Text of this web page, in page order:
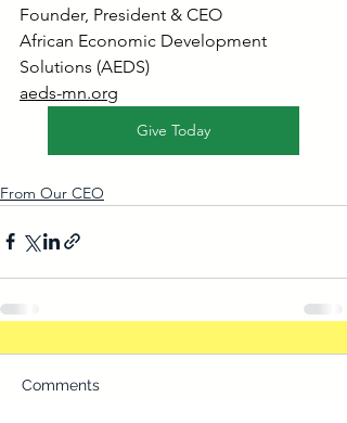
Founder, President & CEO
African Economic Development
Solutions (AEDS)
aeds-mn.org
Give Today
From Our CEO
Comments